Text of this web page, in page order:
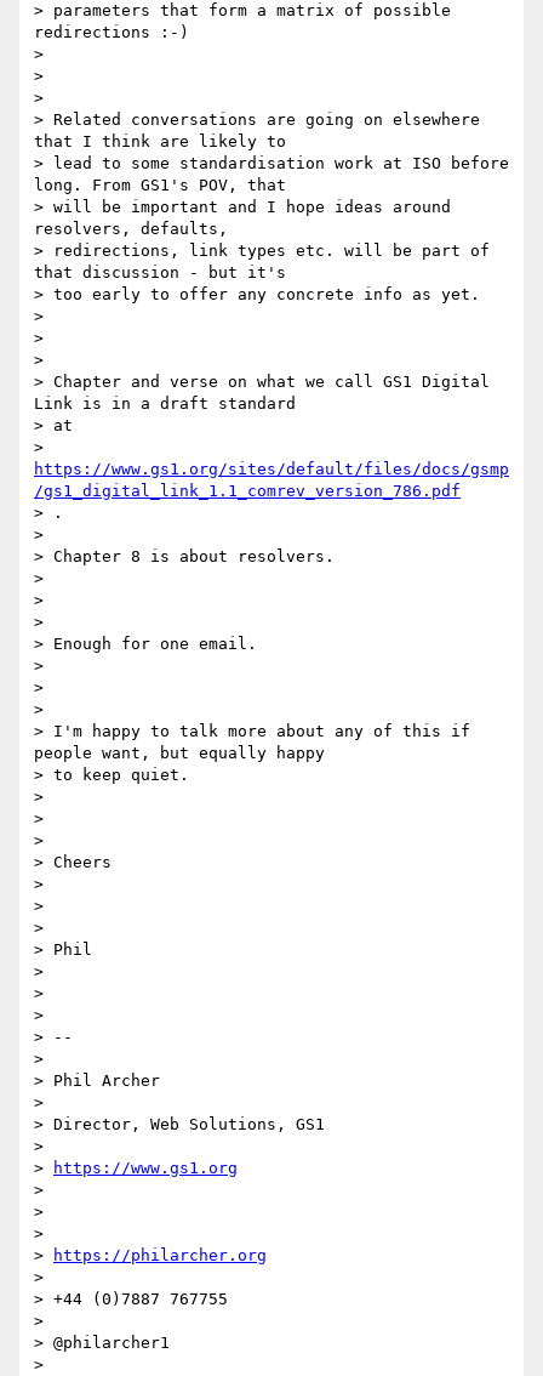
> parameters that form a matrix of possible
redirections :-)
>
>
>
> Related conversations are going on elsewhere
that I think are likely to
> lead to some standardisation work at ISO before
long. From GS1's POV, that
> will be important and I hope ideas around
resolvers, defaults,
> redirections, link types etc. will be part of
that discussion - but it's
> too early to offer any concrete info as yet.
>
>
>
> Chapter and verse on what we call GS1 Digital
Link is in a draft standard
> at
https://www.gs1.org/sites/default/files/docs/gsmp
/gs1_digital_link_1.1_comrev_version_786.pdf
> .
>
> Chapter 8 is about resolvers.
>
>
>
> Enough for one email.
>
>
>
> I'm happy to talk more about any of this if
people want, but equally happy
> to keep quiet.
>
>
>
> Cheers
>
>
>
> Phil
>
>
>
> --
>
> Phil Archer
>
> Director, Web Solutions, GS1
>
>
https://www.gs1.org
>
>
>
>
https://philarcher.org
>
> +44 (0)7887 767755
>
> @philarcher1
>